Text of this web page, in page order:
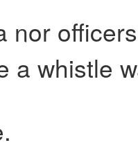
nor
a whistle